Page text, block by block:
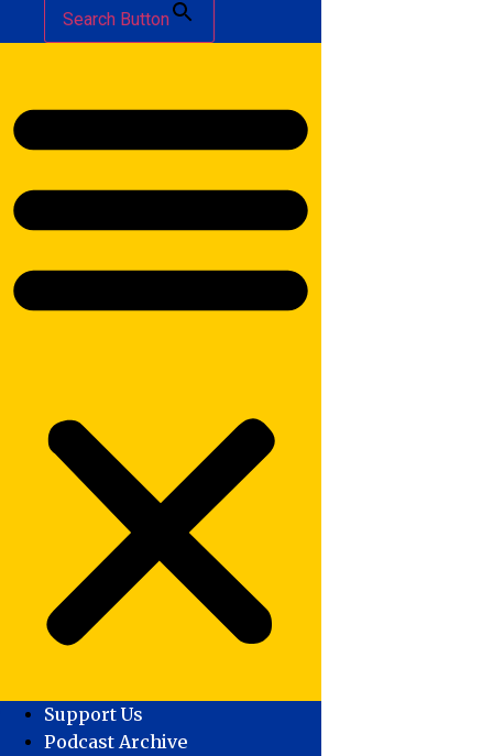
Search Button
Support Us
Podcast Archive